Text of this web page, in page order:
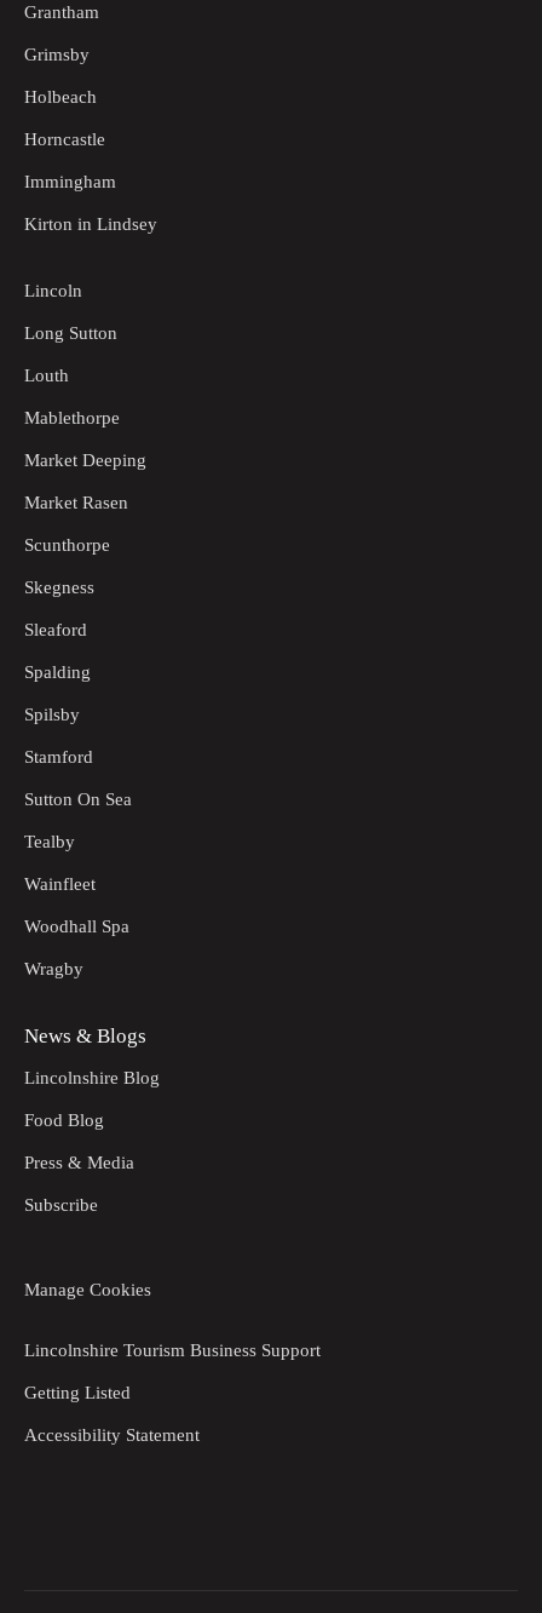
Grantham
Grimsby
Holbeach
Horncastle
Immingham
Kirton in Lindsey
Lincoln
Long Sutton
Louth
Mablethorpe
Market Deeping
Market Rasen
Scunthorpe
Skegness
Sleaford
Spalding
Spilsby
Stamford
Sutton On Sea
Tealby
Wainfleet
Woodhall Spa
Wragby
News & Blogs
Lincolnshire Blog
Food Blog
Press & Media
Subscribe
Manage Cookies
Lincolnshire Tourism Business Support
Getting Listed
Accessibility Statement